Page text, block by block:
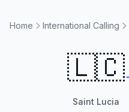
Home International Calling
🇱🇨
Saint Lucia